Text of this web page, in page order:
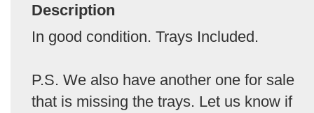
Description
In good condition. Trays Included.
P.S. We also have another one for sale
that is missing the trays. Let us know if